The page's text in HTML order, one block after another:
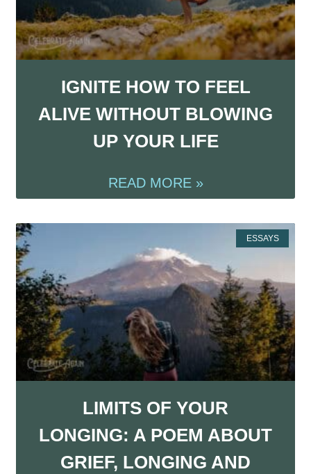
IGNITE HOW TO FEEL
ALIVE WITHOUT BLOWING
UP YOUR LIFE
READ MORE »
ESSAYS
LIMITS OF YOUR
LONGING: A POEM ABOUT
GRIEF, LONGING AND